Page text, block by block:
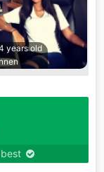
years old